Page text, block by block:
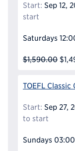
Start: Sep 12,
start
Saturdays
$1,590.00
TOEFL Classic
Start: Sep 27,
to start
Sundays